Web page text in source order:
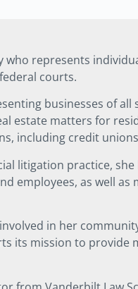
who represents
courts.
businesses of
estate matters for
including credit
litigation practice,
employees, as well
in her
its mission to